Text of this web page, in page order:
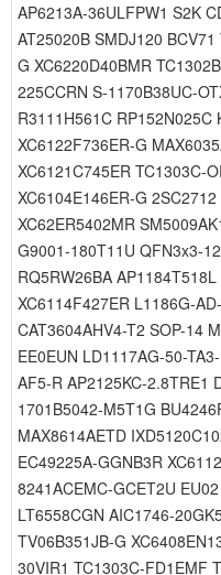
AP6213A-36ULFPW1 S2K
AT25020B SMDJ120
G XC6220D40BMR
225CCRN S-1170B38UC-
R3111H561C RP152N025C
XC6122F736ER-G
XC6121C745ER TC1303C-
XC6104E146ER-G
XC62ER5402MR
G9001-180T11U QFN3x3-
RQ5RW26BA
XC6114F427ER L1186G-
CAT3604AHV4-T2 SOP-14
EE0EUN LD1117AG-50-
AF5-R AP2125KC-2.8TRE1
1701B5042-M5T1G
MAX8614AETD
EC49225A-GGNB3R
8241ACEMC-GCET2U
LT6558CGN AIC1746-
TV06B351JB-G
30VIR1 TC1303C-FD1EMF